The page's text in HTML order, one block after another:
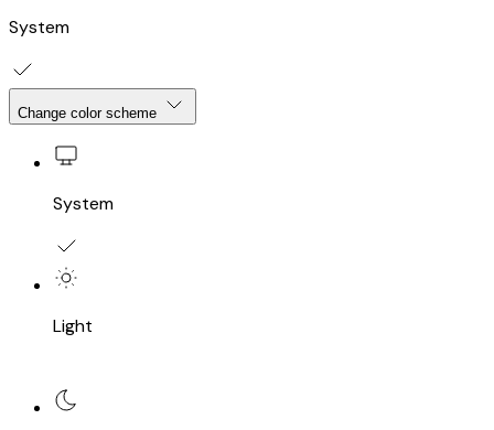
System
Change color scheme
System
Light